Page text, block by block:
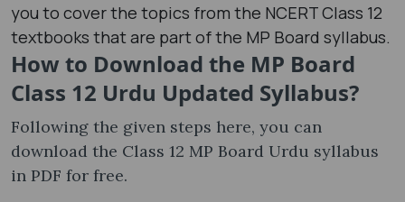
you to cover the topics from the NCERT Class 12
textbooks that are part of the MP Board syllabus.
How to Download the MP Board
Class 12 Urdu Updated Syllabus?
Following the given steps here, you can
download the Class 12 MP Board Urdu syllabus​
in PDF for free.